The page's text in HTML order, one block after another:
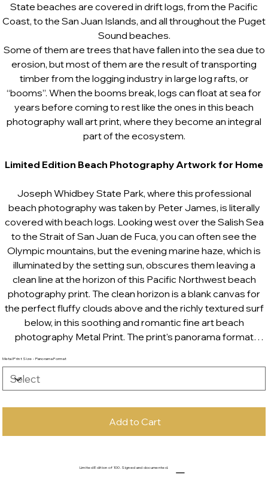
State beaches are covered in drift logs, from the Pacific
Coast, to the San Juan Islands, and all throughout the Puget
Sound beaches.
Some of them are trees that have fallen into the sea due to
erosion, but most of them are the result of transporting
timber from the logging industry in large log rafts, or
“booms”. When the booms break, logs can float at sea for
years before coming to rest like the ones in this beach
photography wall art print, where they become an integral
part of the ecosystem.
Limited Edition Beach Photography Artwork for Home
Joseph Whidbey State Park, where this professional
beach photography was taken by Peter James, is literally
covered with beach logs. Looking west over the Salish Sea
to the Strait of San Juan de Fuca, you can often see the
Olympic mountains, but the evening marine haze, which is
illuminated by the setting sun, obscures them leaving a
clean line at the horizon of this Pacific Northwest beach
photography print. The clean horizon is a blank canvas for
the perfect fluffy clouds above and the richly textured surf
below, in this soothing and romantic fine art beach
photography Metal Print. The print's panorama format
Metal Print Size - Panorama Format
Add to Cart
Limited Edition of 100. Signed and documented.